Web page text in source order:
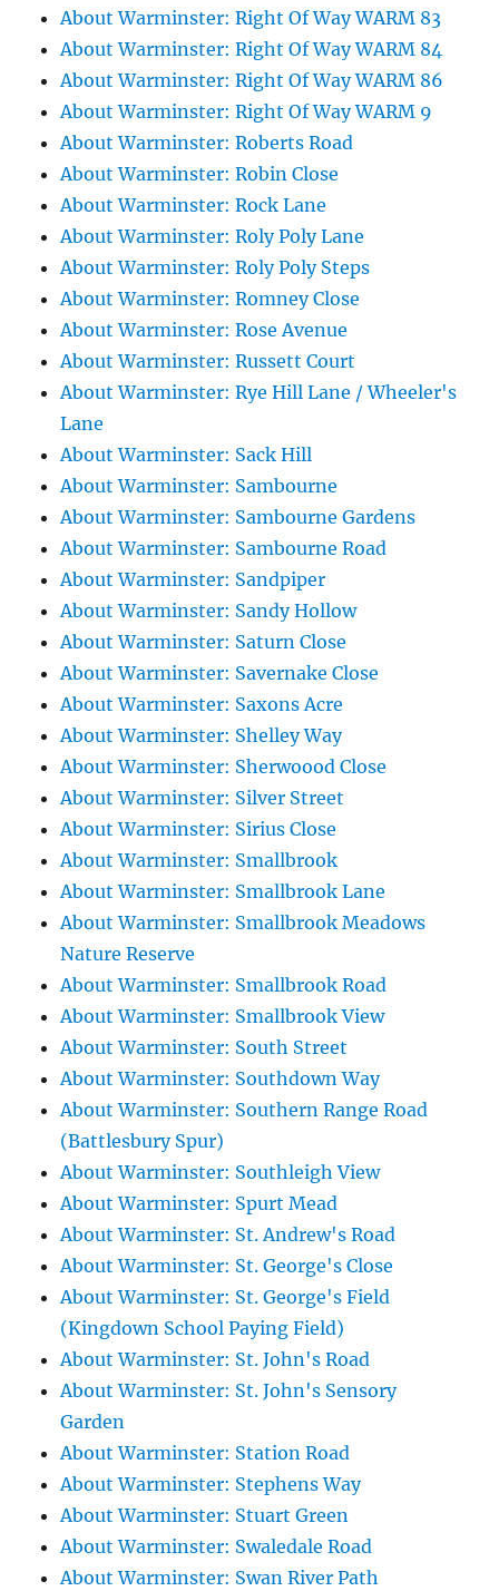
About Warminster: Right Of Way WARM 83
About Warminster: Right Of Way WARM 84
About Warminster: Right Of Way WARM 86
About Warminster: Right Of Way WARM 9
About Warminster: Roberts Road
About Warminster: Robin Close
About Warminster: Rock Lane
About Warminster: Roly Poly Lane
About Warminster: Roly Poly Steps
About Warminster: Romney Close
About Warminster: Rose Avenue
About Warminster: Russett Court
About Warminster: Rye Hill Lane / Wheeler's
Lane
About Warminster: Sack Hill
About Warminster: Sambourne
About Warminster: Sambourne Gardens
About Warminster: Sambourne Road
About Warminster: Sandpiper
About Warminster: Sandy Hollow
About Warminster: Saturn Close
About Warminster: Savernake Close
About Warminster: Saxons Acre
About Warminster: Shelley Way
About Warminster: Sherwoood Close
About Warminster: Silver Street
About Warminster: Sirius Close
About Warminster: Smallbrook
About Warminster: Smallbrook Lane
About Warminster: Smallbrook Meadows
Nature Reserve
About Warminster: Smallbrook Road
About Warminster: Smallbrook View
About Warminster: South Street
About Warminster: Southdown Way
About Warminster: Southern Range Road
(Battlesbury Spur)
About Warminster: Southleigh View
About Warminster: Spurt Mead
About Warminster: St. Andrew's Road
About Warminster: St. George's Close
About Warminster: St. George's Field
(Kingdown School Paying Field)
About Warminster: St. John's Road
About Warminster: St. John's Sensory
Garden
About Warminster: Station Road
About Warminster: Stephens Way
About Warminster: Stuart Green
About Warminster: Swaledale Road
About Warminster: Swan River Path